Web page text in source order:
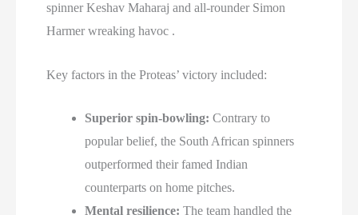
spinner Keshav Maharaj and all-rounder Simon
Harmer wreaking havoc .
Key factors in the Proteas’ victory included:
Superior spin-bowling: Contrary to
popular belief, the South African spinners
outperformed their famed Indian
counterparts on home pitches.
Mental resilience: The team handled the